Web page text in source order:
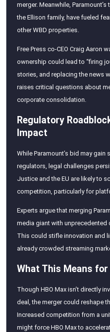
merger. Meanwhile,
the Ellison family, have fueled
other WBD properties.
Free Press co-CEO Craig Aaron
ownership could lead to “firing
stories, and replacing the news
raises critical questions about
corporate consolidation.
Regulatory
Impact
While Paramount’s bid may
regulators, legal challenges
Justice and the EU are likely to
competition, particularly for
Experts argue that merging
media giant with unprecedented
This could stifle innovation and
already crowded streaming
What This Means for
Though HBO Max isn’t directly
deal, the merger could reshape
Increased competition from a
might force HBO Max to